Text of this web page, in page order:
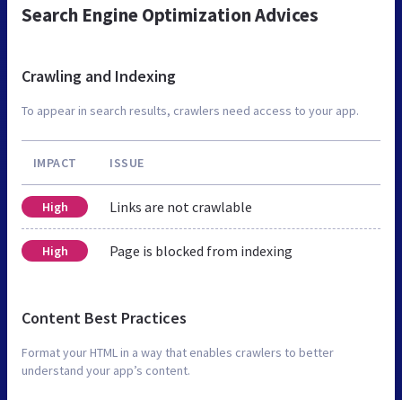
Search Engine Optimization Advices
Crawling and Indexing
To appear in search results, crawlers need access to your app.
IMPACT ISSUE
High Links are not crawlable
High Page is blocked from indexing
Content Best Practices
Format your HTML in a way that enables crawlers to better
understand your app’s content.